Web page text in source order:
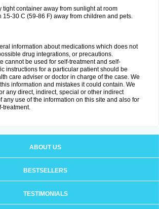
tight container away from sunlight at room
15-30 C (59-86 F) away from children and pets.
information about medications which does not
drug integrations, or precautions.
cannot be used for self-treatment and self-
instructions for a particular patient should be
care adviser or doctor in charge of the case. We
information and mistakes it could contain. We
any direct, indirect, special or other indirect
any use of the information on this site and also for
treatment.
ABOUT US
BESTSELLERS
TESTIMONIALS